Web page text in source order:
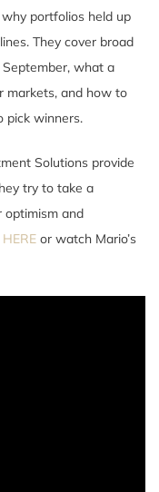
portfolios held up
They cover broad
what a
markets, and how to
pick winners.
Solutions provide
try to take a
optimism and
HERE or watch Mario’s